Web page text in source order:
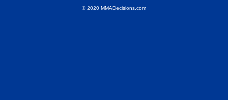
© 2020 MMADecisions.com